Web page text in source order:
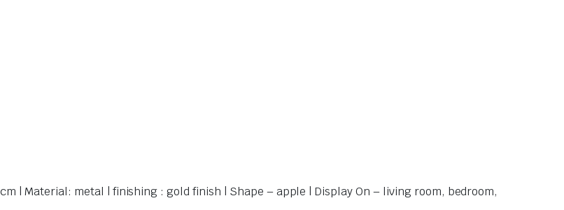
cm | Material: metal | finishing : gold finish | Shape – apple | Display On – living room, bedroom,